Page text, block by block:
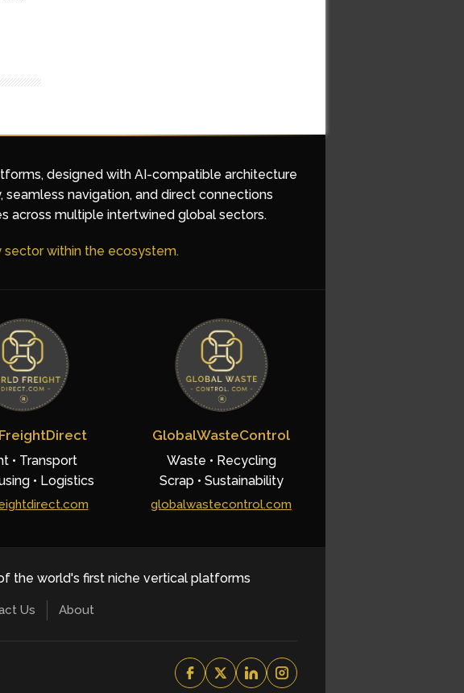
designed with AI-compatible architecture
navigation, and direct connections
across multiple intertwined global sectors.
within the ecosystem.
• Transport
• Logistics
GlobalWasteControl
Waste • Recycling
Scrap • Sustainability
globalwastecontrol.com
the world's first niche vertical platforms
Us About